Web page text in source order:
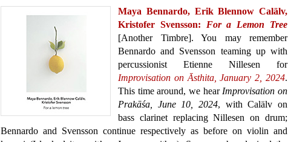
Maya Bennardo, Erik Blennow Calälv,
Kristofer Svensson: For a Lemon Tree
[Another Timbre]. You may remember
Bennardo and Svensson teaming up with
percussionist Etienne Nillesen for
Improvisation on Āsthita, January 2, 2024.
This time around, we hear Improvisation on
Prakāśa, June 10, 2024, with Calälv on
bass clarinet replacing Nillesen on drum;
Bennardo and Svensson continue respectively as before on violin and